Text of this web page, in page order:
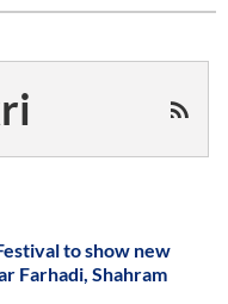
to show new
Farhadi, Shahram